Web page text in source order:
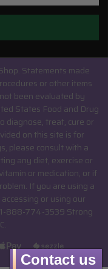
Statements made
or other items
been evaluated by
States Food and Drug
diagnose, treat, cure or
on this site is for
please consult with a
any diet, exercise or
or medication, or if
If you are using a
or using our
888-774-3539 Strong
Contact us